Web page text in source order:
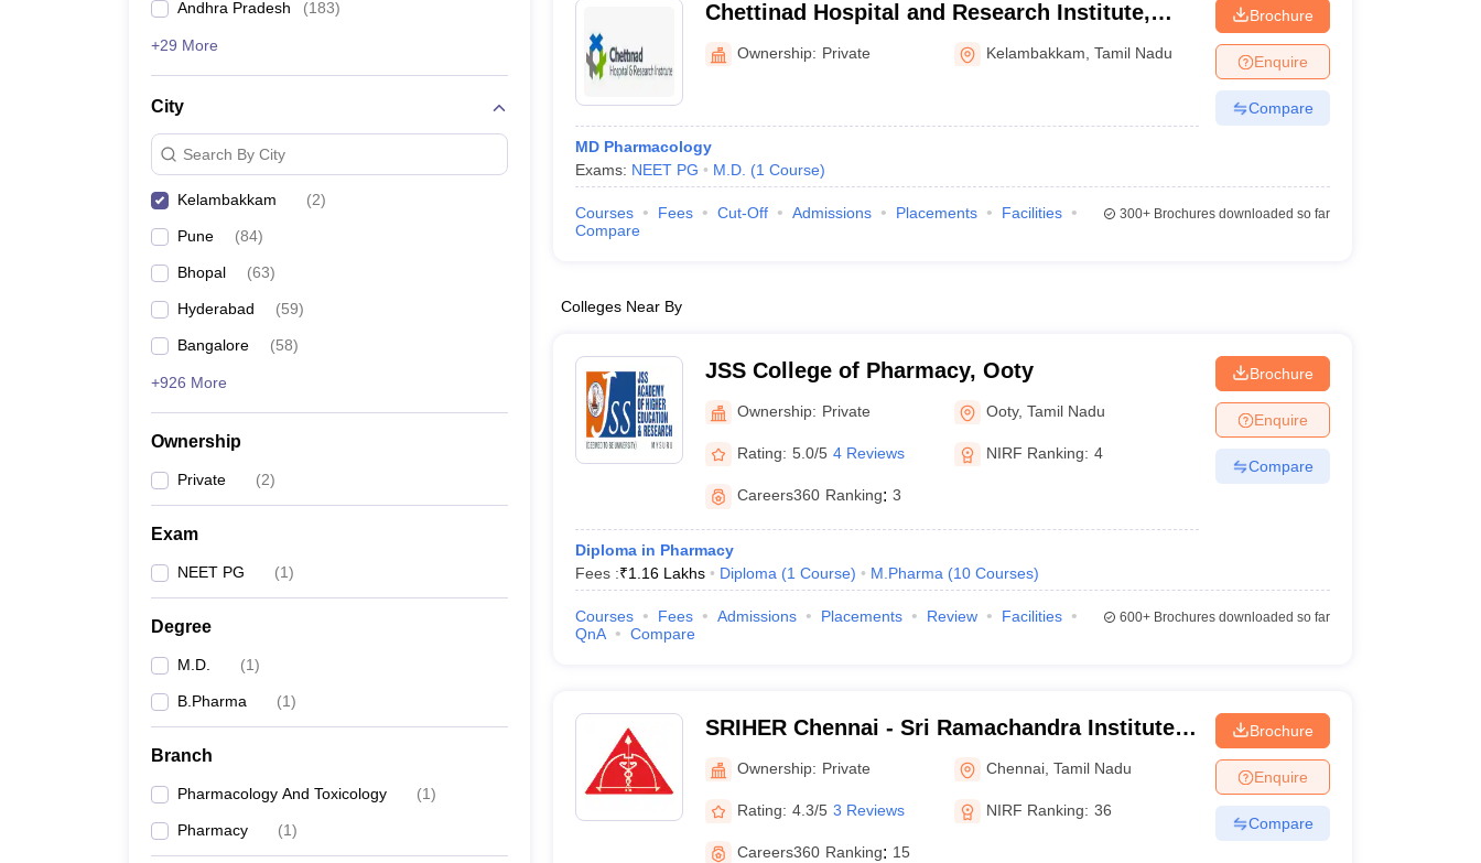
Andhra Pradesh (183)
+29 More
City
Search By City
Kelambakkam (2)
Pune (84)
Bhopal (63)
Hyderabad (59)
Bangalore (58)
+926 More
Ownership
Private (2)
Exam
NEET PG (1)
Degree
M.D. (1)
B.Pharma (1)
Branch
Pharmacology And Toxicology (1)
Pharmacy (1)
Chettinad Hospital and Research Institute,
Kelambakkam
Ownership: Private Kelambakkam ,Tamil Nadu
MD Pharmacology
Exams: NEET PG M.D. (1 Course)
Brochure
Enquire
Compare
Courses Fees Cut-Off Admissions Placements
Facilities
Compare
300+Brochures downloaded so far
Colleges Near By
JSS College of Pharmacy, Ooty
Ownership: Private Ooty,Tamil Nadu
Rating: 5.0/5 4 Reviews NIRF Ranking: 4
Careers360 Ranking: 3
Diploma in Pharmacy
Fees :₹1.16 Lakhs Diploma (1 Course) M.Pharma (10 Courses)
Brochure
Enquire
Compare
Courses Fees Admissions Placements Review
Facilities
QnA
Compare
600+Brochures downloaded so far
SRIHER Chennai - Sri Ramachandra Institute
of Higher Education and Research, Chennai
Ownership: Private Chennai ,Tamil Nadu
Rating: 4.3/5 3 Reviews NIRF Ranking: 36
Careers360 Ranking: 15
Brochure
Enquire
Compare